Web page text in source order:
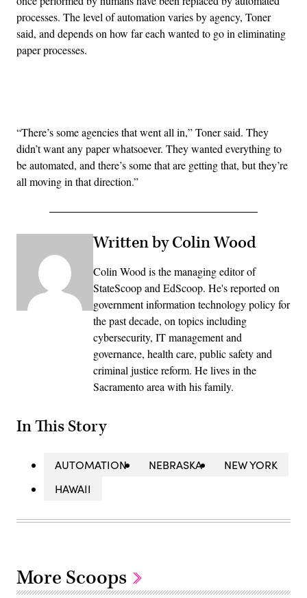
processes. The level of automation varies by agency, Toner
said, and depends on how far each wanted to go in eliminating
paper processes.
“There’s some agencies that went all in,” Toner said. They
didn’t want any paper whatsoever. They wanted everything to
be automated, and there’s some that are getting that, but they’re
all moving in that direction.”
Written by Colin Wood
Colin Wood is the managing editor of
StateScoop and EdScoop. He's reported on
government information technology policy for
the past decade, on topics including
cybersecurity, IT management and
governance, health care, public safety and
criminal justice reform. He lives in the
Sacramento area with his family.
In This Story
AUTOMATION NEBRASKA
NEW YORK
HAWAII
More Scoops